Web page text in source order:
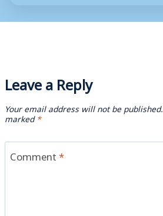
Leave a Reply
Your email address will not be published.
marked*
Comment*